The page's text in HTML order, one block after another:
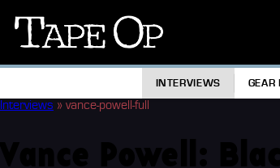
Tape
INTERVIEWS GEAR
Interviews » vance-powell-full